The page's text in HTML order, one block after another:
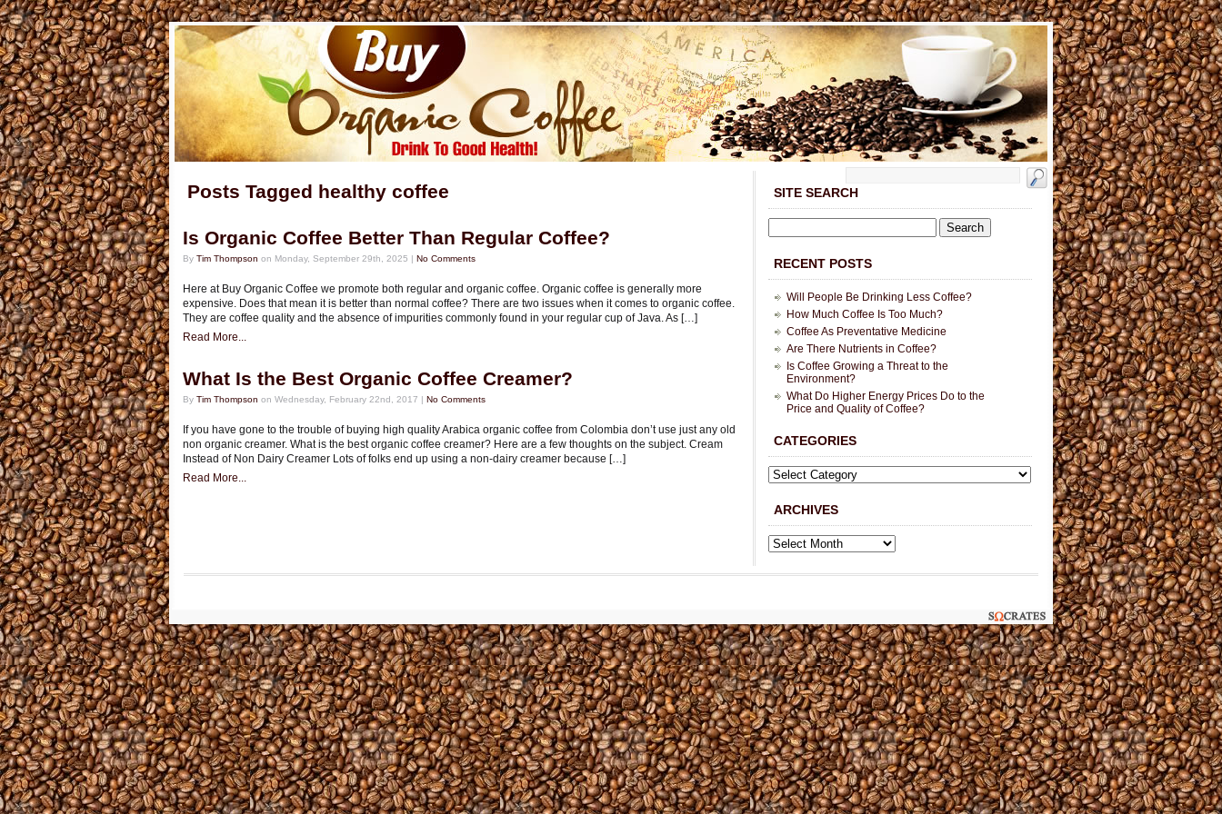
Posts Tagged healthy coffee
Is Organic Coffee Better Than Regular Coffee?
By Tim Thompson on Monday, September 29th, 2025 | No Comments
Here at Buy Organic Coffee we promote both regular and organic coffee. Organic coffee is generally more
expensive. Does that mean it is better than normal coffee? There are two issues when it comes to organic coffee.
They are coffee quality and the absence of impurities commonly found in your regular cup of Java. As […]
Read More...
What Is the Best Organic Coffee Creamer?
By Tim Thompson on Wednesday, February 22nd, 2017 | No Comments
If you have gone to the trouble of buying high quality Arabica organic coffee from Colombia don’t use just any old
non organic creamer. What is the best organic coffee creamer? Here are a few thoughts on the subject. Cream
Instead of Non Dairy Creamer Lots of folks end up using a non-dairy creamer because […]
Read More...
SITE SEARCH
RECENT POSTS
Will People Be Drinking Less Coffee?
How Much Coffee Is Too Much?
Coffee As Preventative Medicine
Are There Nutrients in Coffee?
Is Coffee Growing a Threat to the
Environment?
What Do Higher Energy Prices Do to the
Price and Quality of Coffee?
CATEGORIES
ARCHIVES